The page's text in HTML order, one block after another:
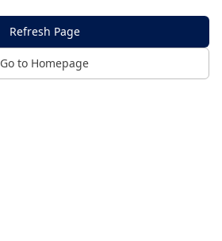
Refresh Page
Go to Homepage